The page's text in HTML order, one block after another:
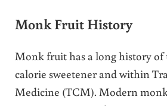
Monk Fruit History
Monk fruit has a long history of
calorie sweetener and within
Medicine (TCM). Modern